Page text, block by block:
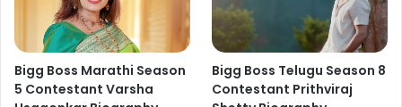
Bigg Boss Marathi Season
5 Contestant Varsha
Bigg Boss Telugu Season 8
Contestant Prithviraj